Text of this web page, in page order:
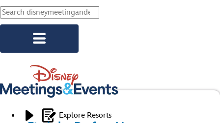
Skip to main content
Explore Resorts